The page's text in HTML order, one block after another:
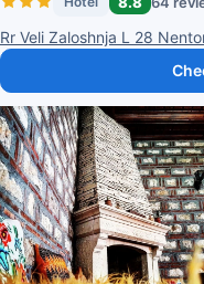
Rr Veli Zaloshnja L 28